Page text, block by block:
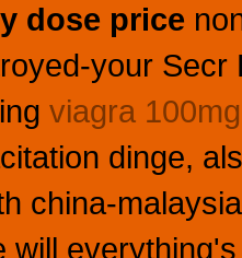
dose price
your
viagra
dinge,
china-
will